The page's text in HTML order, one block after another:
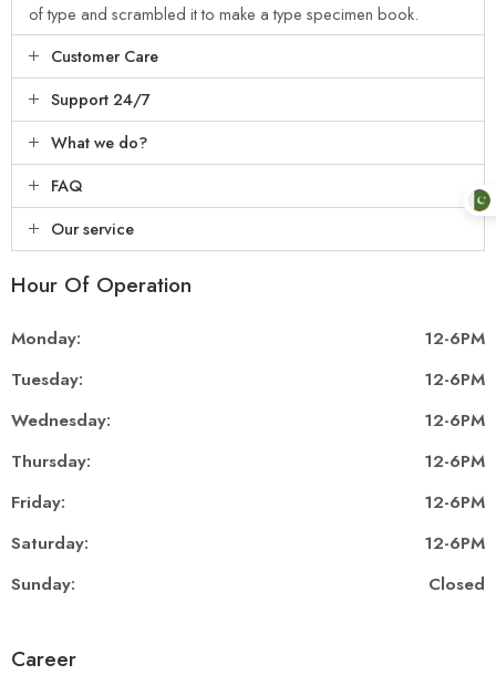
of type and scrambled it to make a type specimen book.
Customer Care
Support 24/7
What we do?
FAQ
Our service
Hour Of Operation
Monday:
12-6PM
Tuesday:
12-6PM
Wednesday:
12-6PM
Thursday:
12-6PM
Friday:
12-6PM
Saturday:
12-6PM
Sunday:
Closed
Career